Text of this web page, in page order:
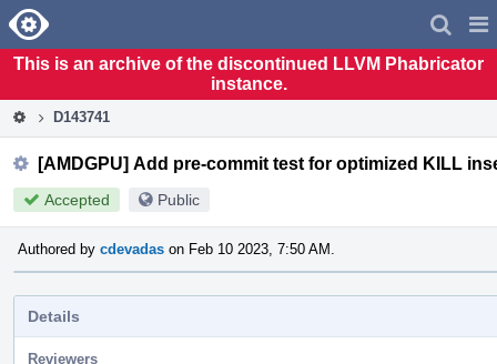
Home
This is an archive of the discontinued LLVM Phabricator
instance.
D143741
[AMDGPU] Add pre-commit test for optimized KILL
Accepted Public
Authored by cdevadas on Feb 10 2023, 7:50 AM.
Details
Reviewers